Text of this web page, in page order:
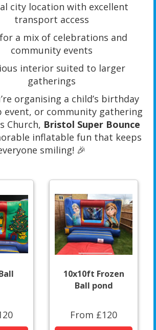
city location with excellent
transport access
a mix of celebrations and
community events
interior suited to larger
gatherings
organising a child’s birthday
event, or community gathering
Church, Bristol Super Bounce
inflatable fun that keeps
smiling! 🎉
10x10ft Frozen
Ball pond
From £120